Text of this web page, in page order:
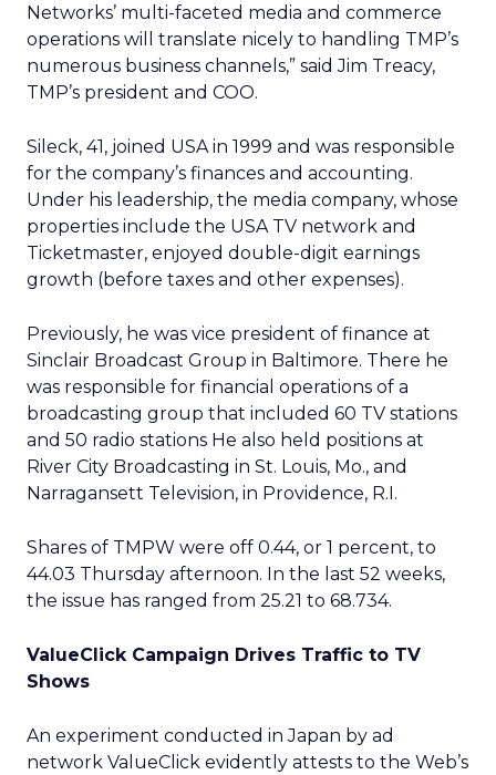
Networks’ multi-faceted media and commerce
operations will translate nicely to handling TMP’s
numerous business channels,” said Jim Treacy,
TMP’s president and COO.
Sileck, 41, joined USA in 1999 and was responsible
for the company’s finances and accounting.
Under his leadership, the media company, whose
properties include the USA TV network and
Ticketmaster, enjoyed double-digit earnings
growth (before taxes and other expenses).
Previously, he was vice president of finance at
Sinclair Broadcast Group in Baltimore. There he
was responsible for financial operations of a
broadcasting group that included 60 TV stations
and 50 radio stations He also held positions at
River City Broadcasting in St. Louis, Mo., and
Narragansett Television, in Providence, R.I.
Shares of TMPW were off 0.44, or 1 percent, to
44.03 Thursday afternoon. In the last 52 weeks,
the issue has ranged from 25.21 to 68.734.
ValueClick Campaign Drives Traffic to TV
Shows
An experiment conducted in Japan by ad
network ValueClick evidently attests to the Web’s